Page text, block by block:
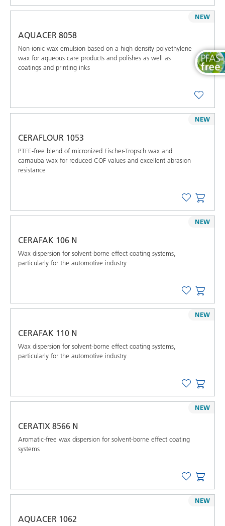
AQUACER 8058
Non-ionic wax emulsion based on a high density polyethylene
wax for aqueous care products and polishes as well as
coatings and printing inks
NEW
CERAFLOUR 1053
PTFE-free blend of micronized Fischer-Tropsch wax and
carnauba wax for reduced COF values and excellent abrasion
resistance
NEW
CERAFAK 106 N
Wax dispersion for solvent-borne effect coating systems,
particularly for the automotive industry
NEW
CERAFAK 110 N
Wax dispersion for solvent-borne effect coating systems,
particularly for the automotive industry
NEW
CERATIX 8566 N
Aromatic-free wax dispersion for solvent-borne effect coating
systems
NEW
AQUACER 1062
NEW